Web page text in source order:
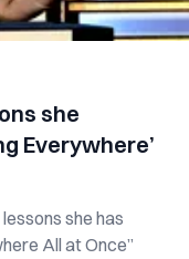
she
Everywhere’
she has
All at Once”